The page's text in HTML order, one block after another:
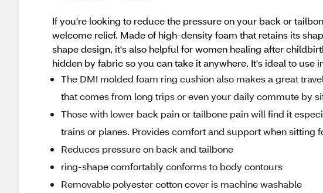
If you're looking to reduce the pressure on your back or
welcome relief. Made of high-density foam that retains its
shape design, it's also helpful for women healing after
hidden by fabric so you can take it anywhere. It's ideal to use
The DMI molded foam ring cushion also makes a great
that comes from long trips or even your daily commute by
Those with lower back pain or tailbone pain will find it
trains or planes. Provides comfort and support when sitting
Reduces pressure on back and tailbone
ring-shape comfortably conforms to body contours
Removable polyester cotton cover is machine washable